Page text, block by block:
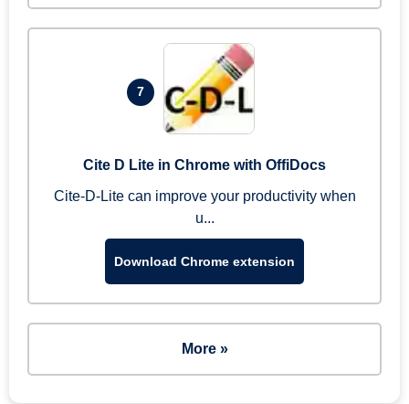
7
Cite D Lite in Chrome with OffiDocs
Cite-D-Lite can improve your productivity when
u...
Download Chrome extension
More »